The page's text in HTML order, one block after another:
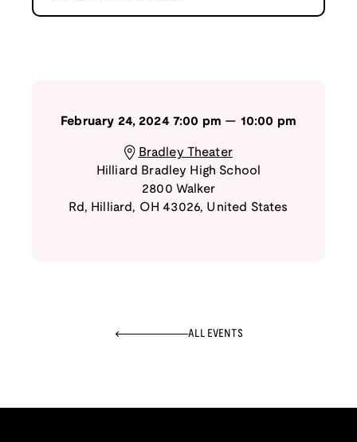
February 24, 2024 7:00 pm — 10:00 pm
Bradley Theater
Hilliard Bradley High School
2800 Walker
Rd , Hilliard , OH 43026, United States
ALL EVENTS